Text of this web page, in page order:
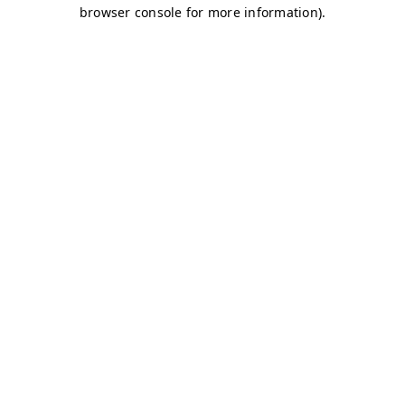
browser console for more information).